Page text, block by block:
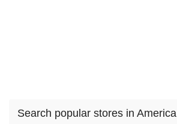
Search popular stores in America